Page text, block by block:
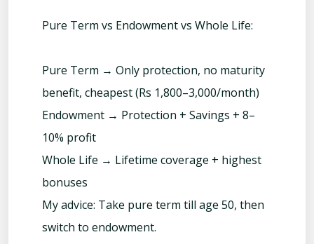
Pure Term vs Endowment vs Whole Life:
Pure Term → Only protection, no maturity
benefit, cheapest (Rs 1,800–3,000/month)
Endowment → Protection + Savings + 8–
10% profit
Whole Life → Lifetime coverage + highest
bonuses
My advice: Take pure term till age 50, then
switch to endowment.